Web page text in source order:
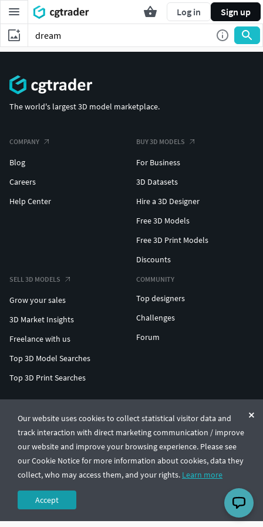
Log in Sign up
Our website uses cookies to collect statistical visitor data and
track interaction with direct marketing communication / improve
our website and improve your browsing experience. Please see
our Cookie Notice for more information about cookies, data they
collect, who may access them, and your rights. Learn more
Accept
The world's largest 3D model marketplace.
COMPANY
Blog
Careers
Help Center
BUY 3D MODELS
For Business
3D Datasets
Hire a 3D Designer
Free 3D Models
Free 3D Print Models
Discounts
SELL 3D MODELS
Grow your sales
3D Market Insights
Freelance with us
Top 3D Model Searches
Top 3D Print Searches
COMMUNITY
Top designers
Challenges
Forum
© CGTrader 2011-2026
UAB CGTrader, Antakalnio st. 17, Vilnius, Lithuania
Terms & ConditionsPrivacy🇺🇸 English